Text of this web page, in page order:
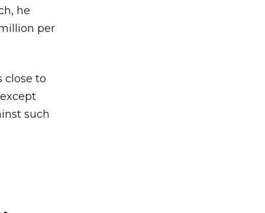
he
per
close to
such